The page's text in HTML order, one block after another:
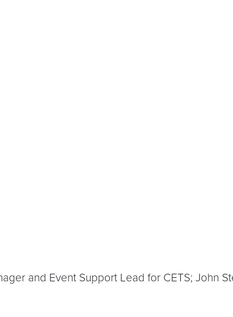
and Event Support Lead for CETS; John